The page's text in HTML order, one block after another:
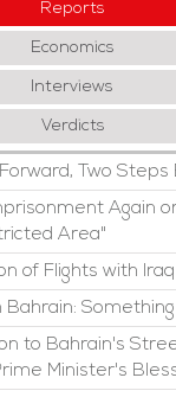
Reports
Economics
Interviews
Verdicts
Two Steps
Again
Area"
of Flights with
to Bahrain's
Minister's